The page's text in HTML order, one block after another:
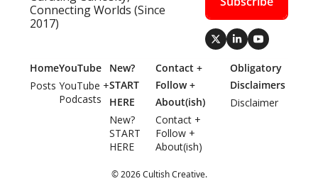
Connecting Worlds (Since
2017)
Home
Posts
YouTube
YouTube +
Podcasts
New?
START
HERE
New?
START
HERE
Contact +
Follow +
About(ish)
Contact +
Follow +
About(ish)
Obligatory
Disclaimers
Disclaimer
© 2026 Cultish Creative.